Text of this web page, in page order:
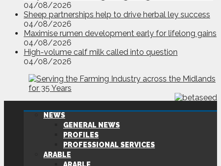
04/08/2026
Sheep partnerships help to drive herbal ley success
04/08/2026
Maximise rumen development early for lifelong gains
04/08/2026
High-volume calf milk called into question
04/08/2026
NEWS
GENERAL NEWS
PROFILES
PROFESSIONAL SERVICES
ARABLE